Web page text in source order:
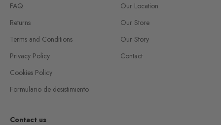
FAQ
Returns
Terms and Conditions
Privacy Policy
Cookies Policy
Formulario de desistimiento
Our Location
Our Store
Our Story
Contact
Contact us